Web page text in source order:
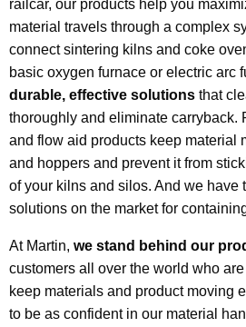
railcar, our products help you
material travels through a complex
connect sintering kilns and coke
basic oxygen furnace or electric arc
durable, effective solutions that
thoroughly and eliminate carryback.
and flow aid products keep material
and hoppers and prevent it from
of your kilns and silos. And we have
solutions on the market for
At Martin, we stand behind our
customers all over the world who
keep materials and product moving
to be as confident in our material